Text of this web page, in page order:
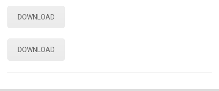
DOWNLOAD
DOWNLOAD